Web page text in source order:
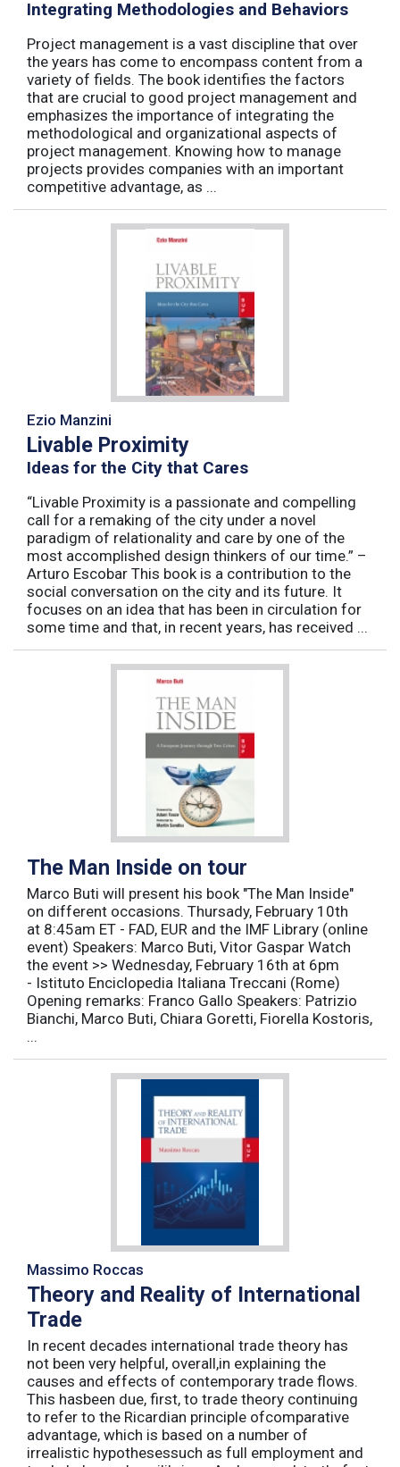
Integrating Methodologies and Behaviors
Project management is a vast discipline that over
the years has come to encompass content from a
variety of fields. The book identifies the factors
that are crucial to good project management and
emphasizes the importance of integrating the
methodological and organizational aspects of
project management. Knowing how to manage
projects provides companies with an important
competitive advantage, as ...
Ezio Manzini
Livable Proximity
Ideas for the City that Cares
“Livable Proximity is a passionate and compelling
call for a remaking of the city under a novel
paradigm of relationality and care by one of the
most accomplished design thinkers of our time.” –
Arturo Escobar This book is a contribution to the
social conversation on the city and its future. It
focuses on an idea that has been in circulation for
some time and that, in recent years, has received ...
The Man Inside on tour
Marco Buti will present his book "The Man Inside"
on different occasions. Thursady, February 10th
at 8:45am ET - FAD, EUR and the IMF Library (online
event) Speakers: Marco Buti, Vitor Gaspar Watch
the event >> Wednesday, February 16th at 6pm
- Istituto Enciclopedia Italiana Treccani (Rome)
Opening remarks: Franco Gallo Speakers: Patrizio
Bianchi, Marco Buti, Chiara Goretti, Fiorella Kostoris,
...
Massimo Roccas
Theory and Reality of International
Trade
In recent decades international trade theory has
not been very helpful, overall,in explaining the
causes and effects of contemporary trade flows.
This hasbeen due, first, to trade theory continuing
to refer to the Ricardian principle ofcomparative
advantage, which is based on a number of
irrealistic hypothesessuch as full employment and